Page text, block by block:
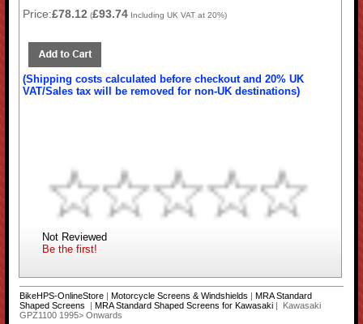
Price:£78.12 (£93.74 Including UK VAT at 20%)
(Shipping costs calculated before checkout and 20% UK
VAT/Sales tax will be removed for non-UK destinations)
Not Reviewed
Be the first!
BikeHPS-OnlineStore| Motorcycle Screens & Windshields
MRA Standard
Shaped Screens
MRA Standard Shaped Screens for Kawasaki| Kawasaki
GPZ1100 1995> Onwards